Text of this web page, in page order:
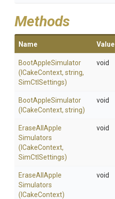
Methods
Name Value
BootAppleSimulator
(ICakeContext, string,
SimCtlSettings)
void
BootAppleSimulator
(ICakeContext, string)
void
EraseAll Apple
Simulators
(ICakeContext,
SimCtlSettings)
void
EraseAll Apple
Simulators
(ICakeContext)
void